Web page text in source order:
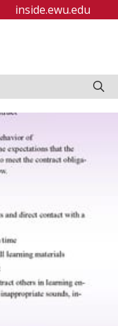
inside.ewu.edu